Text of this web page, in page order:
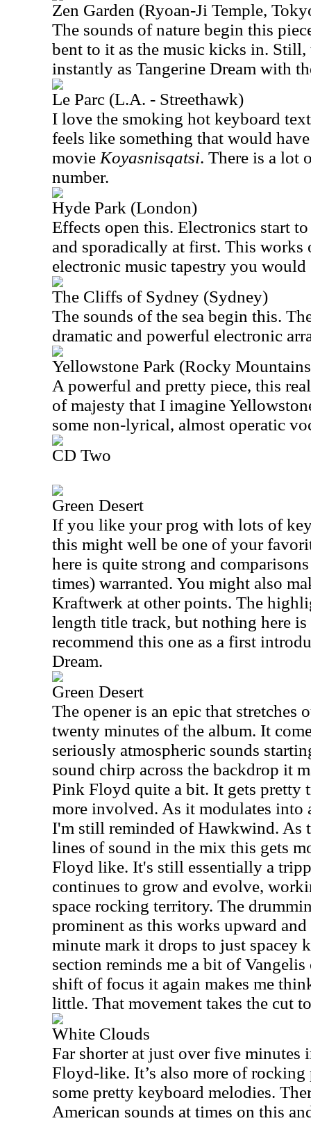
Zen Garden (Ryoan-Ji Temple,
The sounds of nature begin this
bent to it as the music kicks in.
instantly as Tangerine Dream with
Le Parc (L.A. - Streethawk)
I love the smoking hot keyboard
feels like something that would
movie Koyasnisqatsi. There is a lot
number.
Hyde Park (London)
Effects open this. Electronics start
and sporadically at first. This
electronic music tapestry you would
The Cliffs of Sydney (Sydney)
The sounds of the sea begin this.
dramatic and powerful electronic
Yellowstone Park (Rocky
A powerful and pretty piece, this
of majesty that I imagine
some non-lyrical, almost operatic
CD Two
Green Desert
If you like your prog with lots of
this might well be one of your
here is quite strong and
times) warranted. You might also
Kraftwerk at other points. The
length title track, but nothing here
recommend this one as a first
Dream.
Green Desert
The opener is an epic that stretches
twenty minutes of the album. It
seriously atmospheric sounds
sound chirp across the backdrop it
Pink Floyd quite a bit. It gets pretty
more involved. As it modulates into
I'm still reminded of Hawkwind. As
lines of sound in the mix this gets
Floyd like. It's still essentially a
continues to grow and evolve,
space rocking territory. The
prominent as this works upward
minute mark it drops to just spacey
section reminds me a bit of
shift of focus it again makes me
little. That movement takes the cut
White Clouds
Far shorter at just over five minutes
Floyd-like. It’s also more of rocking
some pretty keyboard melodies.
American sounds at times on this